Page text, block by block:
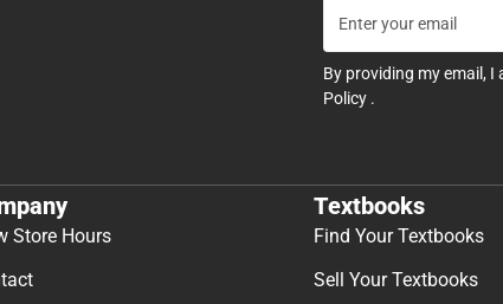
By providing my email, I
Policy .
Store Hours
Textbooks
Find Your Textbooks
Sell Your Textbooks